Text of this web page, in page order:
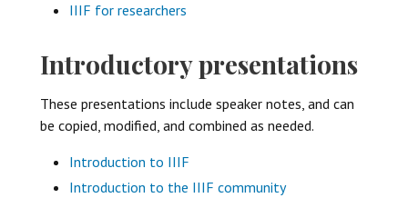
IIIF for researchers
Introductory presentations
These presentations include speaker notes, and can
be copied, modified, and combined as needed.
Introduction to IIIF
Introduction to the IIIF community